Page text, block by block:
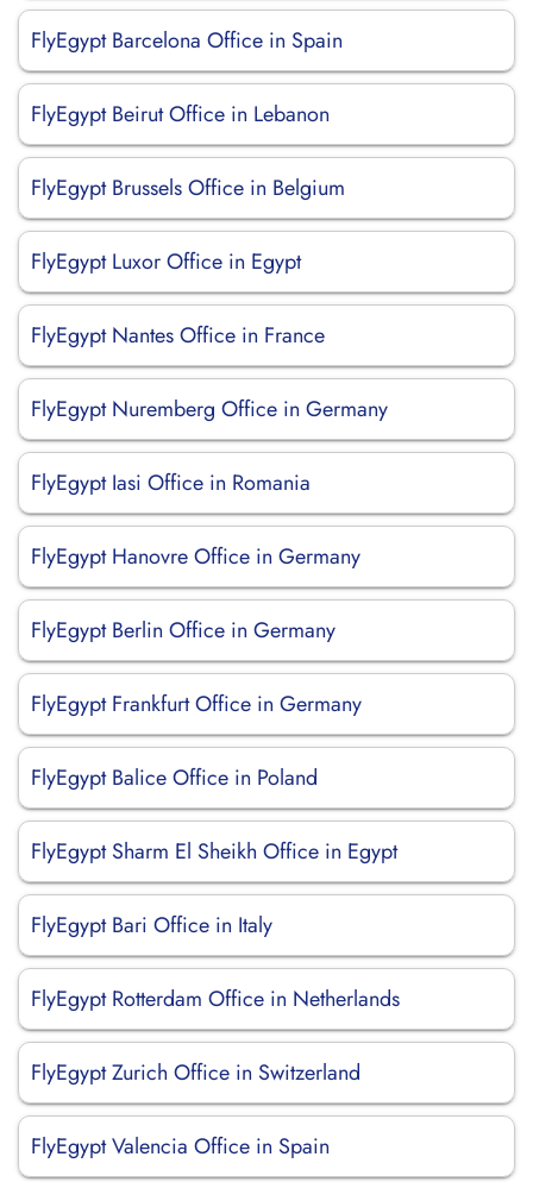
FlyEgypt Barcelona Office in Spain
FlyEgypt Beirut Office in Lebanon
FlyEgypt Brussels Office in Belgium
FlyEgypt Luxor Office in Egypt
FlyEgypt Nantes Office in France
FlyEgypt Nuremberg Office in Germany
FlyEgypt Iasi Office in Romania
FlyEgypt Hanovre Office in Germany
FlyEgypt Berlin Office in Germany
FlyEgypt Frankfurt Office in Germany
FlyEgypt Balice Office in Poland
FlyEgypt Sharm El Sheikh Office in Egypt
FlyEgypt Bari Office in Italy
FlyEgypt Rotterdam Office in Netherlands
FlyEgypt Zurich Office in Switzerland
FlyEgypt Valencia Office in Spain